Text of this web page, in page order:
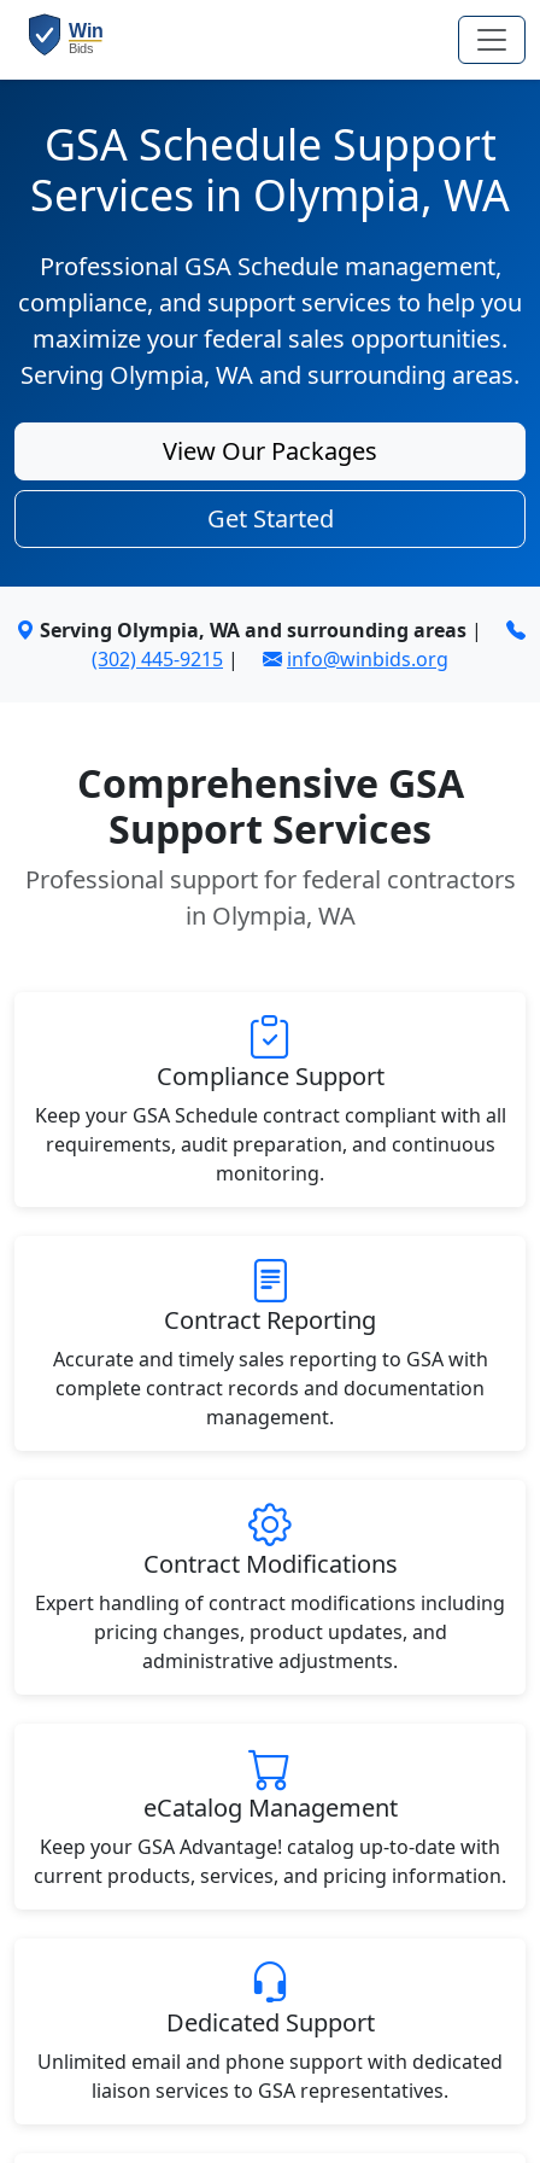
GSA Schedule Support
Services in Olympia, WA
Professional GSA Schedule management,
compliance, and support services to help you
maximize your federal sales opportunities.
Serving Olympia, WA and surrounding areas.
View Our Packages
Get Started
Serving Olympia, WA and surrounding areas|
(302) 445-9215 | info@winbids.org
Comprehensive GSA
Support Services
Professional support for federal contractors
in Olympia, WA
Compliance Support
Keep your GSA Schedule contract compliant with all
requirements, audit preparation, and continuous
monitoring.
Contract Reporting
Accurate and timely sales reporting to GSA with
complete contract records and documentation
management.
Contract Modifications
Expert handling of contract modifications including
pricing changes, product updates, and
administrative adjustments.
eCatalog Management
Keep your GSA Advantage! catalog up-to-date with
current products, services, and pricing information.
Dedicated Support
Unlimited email and phone support with dedicated
liaison services to GSA representatives.